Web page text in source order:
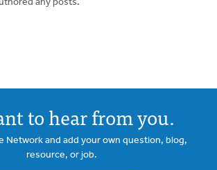
any posts.
to hear from you.
Network and add your own question, blog,
resource, or job.